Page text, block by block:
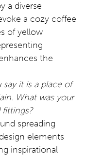
a diverse
a cozy coffee
of yellow
the
it is a place of
What was your
spreading
elements
inspirational